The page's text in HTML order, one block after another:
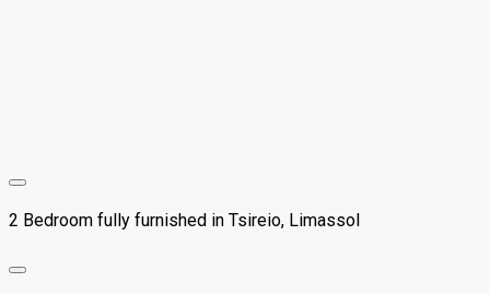
2 Bedroom fully furnished in Tsireio, Limassol